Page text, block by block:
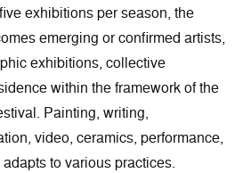
exhibitions per season, the
emerging or confirmed artists,
exhibitions, collective
within the framework of the
Painting, writing,
video, ceramics, performance,
to various practices.